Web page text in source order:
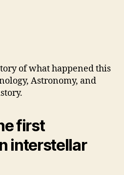
of what happened this
Astronomy, and
first
interstellar